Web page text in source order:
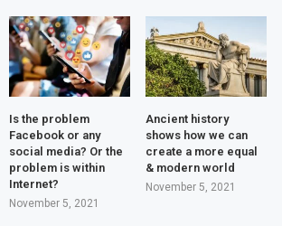
Is the problem
Facebook or any
social media? Or the
problem is within
Internet?
November 5, 2021
Ancient history
shows how we can
create a more equal
& modern world
November 5, 2021